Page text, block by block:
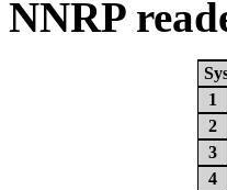
NNRP
1
2
3
4